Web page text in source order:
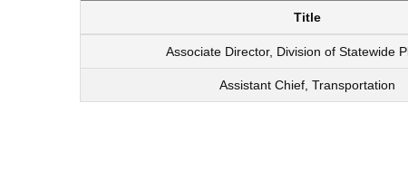
Title
Associate Director, Division of Statewide
Assistant Chief, Transportation